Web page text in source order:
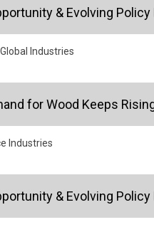
& Evolving
Industries
for Wood Keeps
Industries
& Evolving